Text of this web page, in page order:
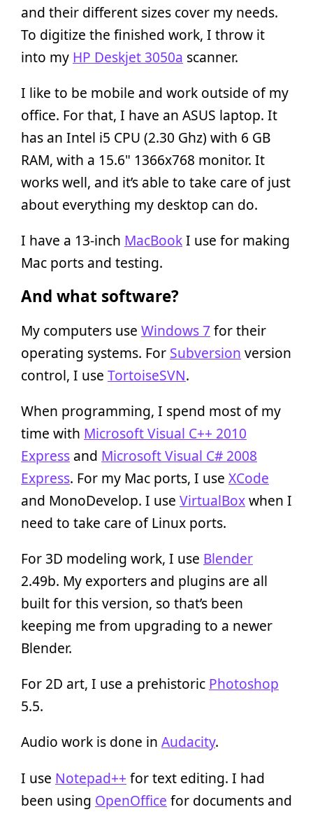
and their different sizes cover my needs.
To digitize the finished work, I throw it
into my HP Deskjet 3050a scanner.
I like to be mobile and work outside of my
office. For that, I have an ASUS laptop. It
has an Intel i5 CPU (2.30 Ghz) with 6 GB
RAM, with a 15.6" 1366x768 monitor. It
works well, and it’s able to take care of just
about everything my desktop can do.
I have a 13-inch MacBookI use for making
Mac ports and testing.
And what software?
My computers use Windows 7 for their
operating systems. For Subversion version
control, I use TortoiseSVN.
When programming, I spend most of my
time with Microsoft Visual C++ 2010
Express and Microsoft Visual C# 2008
Express. For my Mac ports, I use XCode
and MonoDevelop. I use VirtualBoxwhen I
need to take care of Linux ports.
For 3D modeling work, I use Blender
2.49b. My exporters and plugins are all
built for this version, so that’s been
keeping me from upgrading to a newer
Blender.
For 2D art, I use a prehistoric Photoshop
5.5.
Audio work is done in Audacity.
I use Notepad++ for text editing. I had
been using OpenOffice for documents and